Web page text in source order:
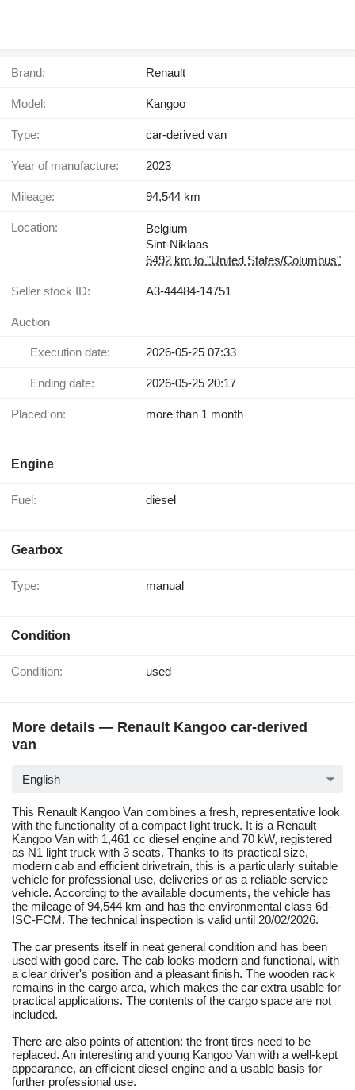
Brand: Renault
Model: Kangoo
Type: car-derived van
Year of manufacture: 2023
Mileage: 94,544 km
Location:
Belgium
Sint-Niklaas
6492 km to "United States/Columbus"
Seller stock ID: A3-44484-14751
Auction
Execution date: 2026-05-25 07:33
Ending date: 2026-05-25 20:17
Placed on: more than 1 month
Engine
Fuel: diesel
Gearbox
Type: manual
Condition
Condition: used
More details — Renault Kangoo car-derived
van
English
This Renault Kangoo Van combines a fresh, representative look
with the functionality of a compact light truck. It is a Renault
Kangoo Van with 1,461 cc diesel engine and 70 kW, registered
as N1 light truck with 3 seats. Thanks to its practical size,
modern cab and efficient drivetrain, this is a particularly suitable
vehicle for professional use, deliveries or as a reliable service
vehicle. According to the available documents, the vehicle has
the mileage of 94,544 km and has the environmental class 6d-
ISC-FCM. The technical inspection is valid until 20/02/2026.
The car presents itself in neat general condition and has been
used with good care. The cab looks modern and functional, with
a clear driver's position and a pleasant finish. The wooden rack
remains in the cargo area, which makes the car extra usable for
practical applications. The contents of the cargo space are not
included.
There are also points of attention: the front tires need to be
replaced. An interesting and young Kangoo Van with a well-kept
appearance, an efficient diesel engine and a usable basis for
further professional use.